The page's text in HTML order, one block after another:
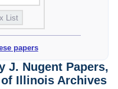
papers
J. Nugent Papers,
of Illinois Archives